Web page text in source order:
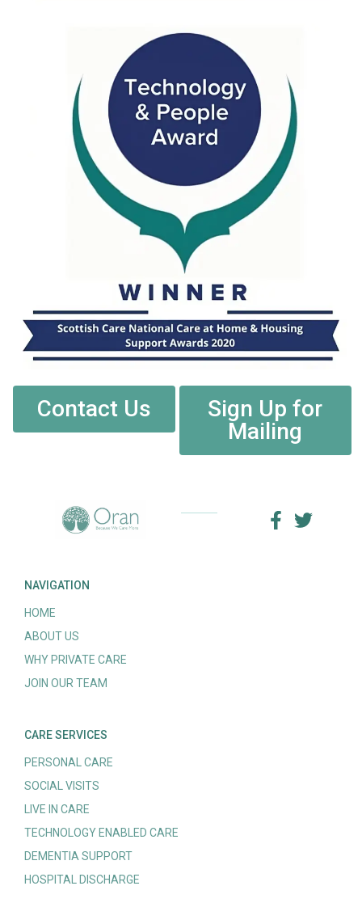
Contact Us
Sign Up for
Mailing
NAVIGATION
HOME
ABOUT US
WHY PRIVATE CARE
JOIN OUR TEAM
CARE SERVICES
PERSONAL CARE
SOCIAL VISITS
LIVE IN CARE
TECHNOLOGY ENABLED CARE
DEMENTIA SUPPORT
HOSPITAL DISCHARGE